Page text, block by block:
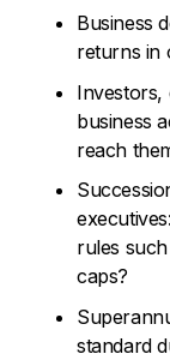
Business
returns in
Investors,
business
reach
rules
caps?
standard